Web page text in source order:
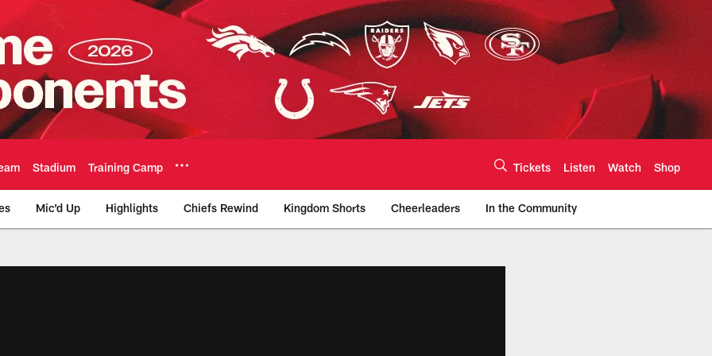
Stadium Training Camp Tickets Listen Watch Shop
Mic'd Up Highlights Chiefs Rewind Kingdom Shorts Cheerleaders In the Community